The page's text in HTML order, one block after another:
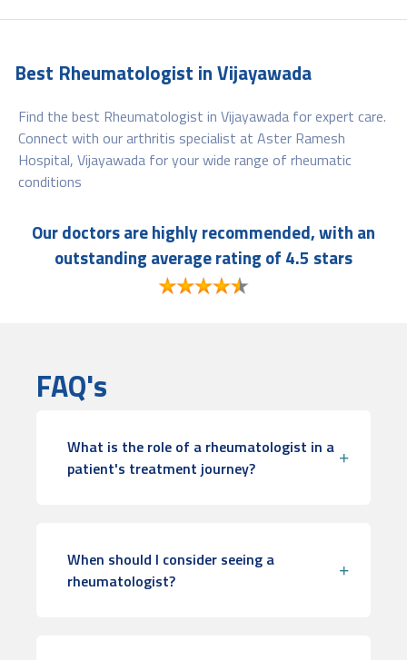
Best Rheumatologist in Vijayawada
Find the best Rheumatologist in Vijayawada for expert care.
Connect with our arthritis specialist at Aster Ramesh
Hospital, Vijayawada for your wide range of rheumatic
conditions
Our doctors are highly recommended, with an
outstanding average rating of 4.5 stars
FAQ's
What is the role of a rheumatologist in a
patient's treatment journey?
When should I consider seeing a
rheumatologist?